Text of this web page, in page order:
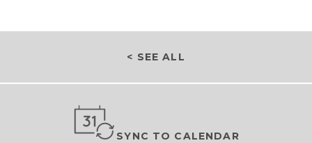
< SEE ALL
SYNC TO CALENDAR